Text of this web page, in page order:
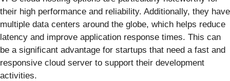
their high performance and reliability. Additionally, they have
multiple data centers around the globe, which helps reduce
latency and improve application response times. This can
be a significant advantage for startups that need a fast and
responsive cloud server to support their development
activities.